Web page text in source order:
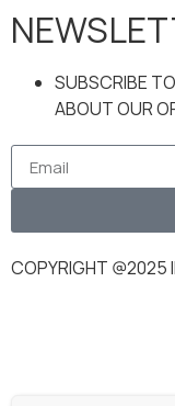
SUBSCRIBE
ABOUT OUR
COPYRIGHT @2025